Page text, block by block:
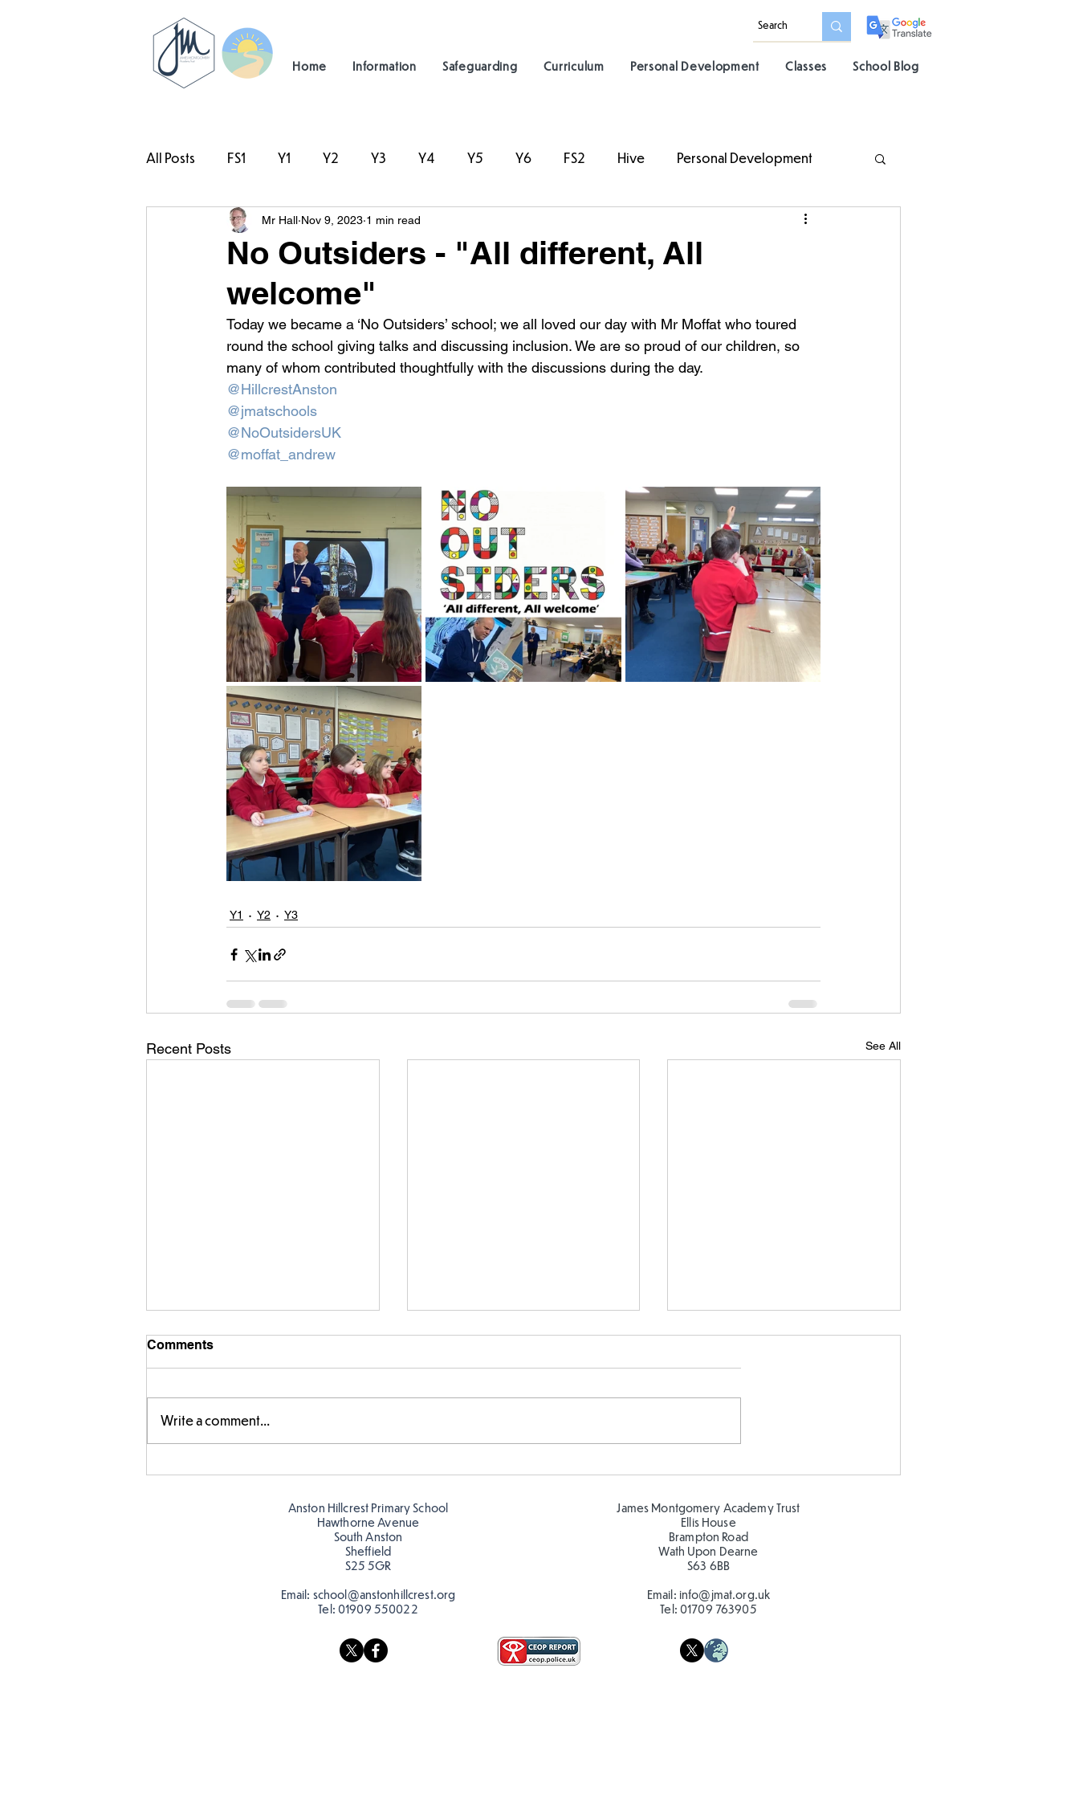
Home Information Safeguarding Curriculum Personal Development Classes School Blog
All Posts FS1 Y1 Y2 Y3 Y4 Y5 Y6 FS2 Hive Personal Development
#TeamHillcrest
No Outsiders - "All different, All
welcome"
Mr Hall Nov 9, 2023 1 min read
Today we became a ‘No Outsiders’ school; we all loved our day with Mr Moffat who toured
round the school giving talks and discussing inclusion. We are so proud of our children, so
many of whom contributed thoughtfully with the discussions during the day.
@HillcrestAnston
@jmatschools
@NoOutsidersUK
@moffat_andrew
Y1 Y2 Y3
Recent Posts See All
Comments
Write a comment...
Anston Hillcrest Primary School
Hawthorne Avenue
South Anston
Sheffield
S25 5GR
Email: school@anstonhillcrest.org
Tel: 01909 550022
James Montgomery Academy Trust
Ellis House
Brampton Road
Wath Upon Dearne
S63 6BB
Email: info@jmat.org.uk
Tel: 01709 763905